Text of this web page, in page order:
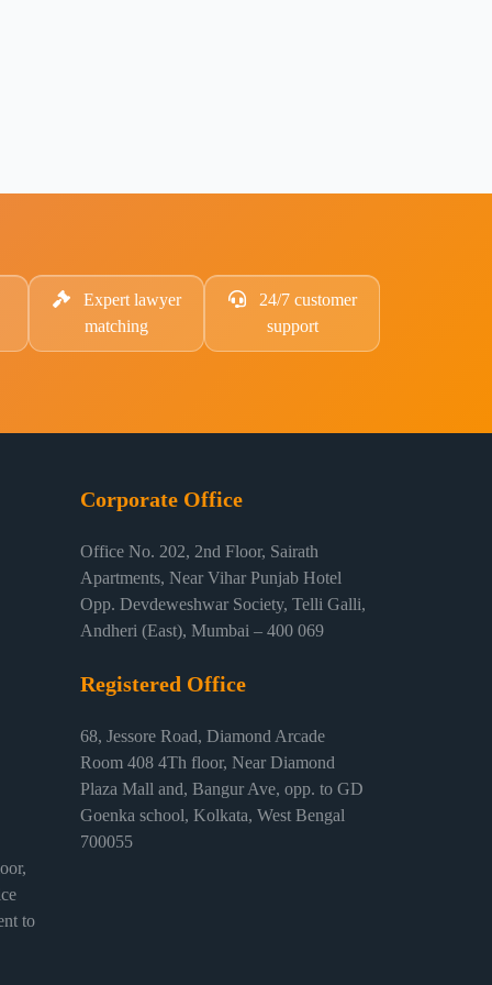
Expert lawyer
matching
24/7 customer
support
to
Corporate Office
Office No. 202, 2nd Floor, Sairath
Apartments, Near Vihar Punjab Hotel
Opp. Devdeweshwar Society, Telli Galli,
Andheri (East), Mumbai – 400 069
Registered Office
68, Jessore Road, Diamond Arcade
Room 408 4Th floor, Near Diamond
Plaza Mall and, Bangur Ave, opp. to GD
Goenka school, Kolkata, West Bengal
700055